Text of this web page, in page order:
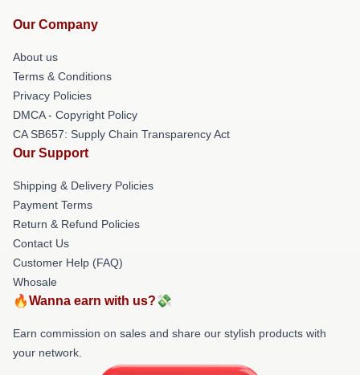
Our Company
About us
Terms & Conditions
Privacy Policies
DMCA - Copyright Policy
CA SB657: Supply Chain Transparency Act
Our Support
Shipping & Delivery Policies
Payment Terms
Return & Refund Policies
Contact Us
Customer Help (FAQ)
Whosale
🔥Wanna earn with us?💸
Earn commission on sales and share our stylish products with
your network.